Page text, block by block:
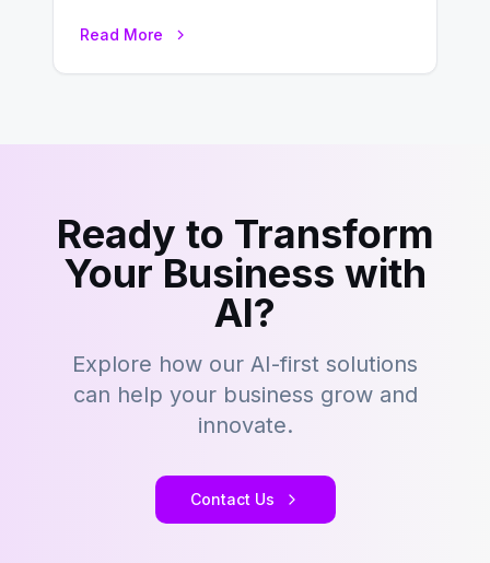
Read More
Ready to Transform
Your Business with
AI?
Explore how our AI-first solutions
can help your business grow and
innovate.
Contact Us